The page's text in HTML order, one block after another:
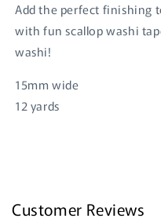
Add the perfect finishing
with fun scallop washi
washi!
15mm wide
12 yards
Customer Reviews